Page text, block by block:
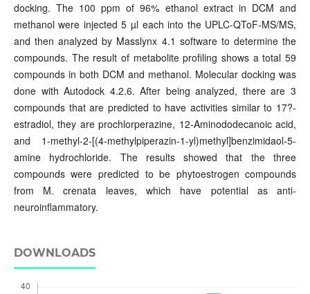
docking. The 100 ppm of 96% ethanol extract in DCM and
methanol were injected 5 µl each into the UPLC-QToF-MS/MS,
and then analyzed by Masslynx 4.1 software to determine the
compounds. The result of metabolite profiling shows a total 59
compounds in both DCM and methanol. Molecular docking was
done with Autodock 4.2.6. After being analyzed, there are 3
compounds that are predicted to have activities similar to 17?-
estradiol, they are prochlorperazine, 12-Aminododecanoic acid,
and 1-methyl-2-[(4-methylpiperazin-1-yl)methyl]benzimidaol-5-
amine hydrochloride. The results showed that the three
compounds were predicted to be phytoestrogen compounds
from M. crenata leaves, which have potential as anti-
neuroinflammatory.
DOWNLOADS